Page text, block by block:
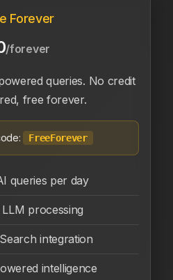
Forever
/forever
queries. No credit
free forever.
FreeForever
queries per day
processing
integration
intelligence